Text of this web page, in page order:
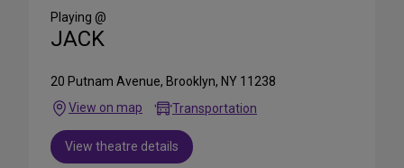
Media
Playing @
JACK
20 Putnam Avenue, Brooklyn, NY 11238
View on map
Transportation
View theatre details